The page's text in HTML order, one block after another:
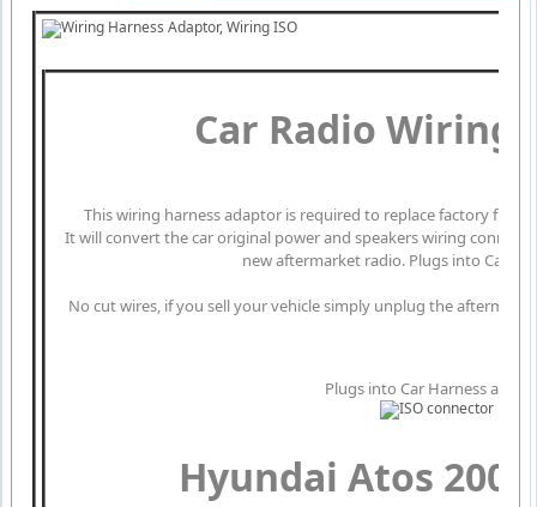
Car Radio Wiring
This wiring harness adaptor is required to replace factory
It will convert the car original power and speakers wiring
new aftermarket radio. Plugs into Car
No cut wires, if you sell your vehicle simply unplug the
Plugs into Car Harness at
Hyundai Atos